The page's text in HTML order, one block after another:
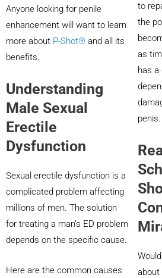
Anyone looking for penile
enhancement will want to learn
more about P-Shot® and all its
benefits.
Understanding
Male Sexual
Erectile
Dysfunction
Sexual erectile dysfunction is a
complicated problem affecting
millions of men. The solution
for treating a man’s ED problem
depends on the specific cause.
Here are the common causes
to
the
as
has a
penis.
about